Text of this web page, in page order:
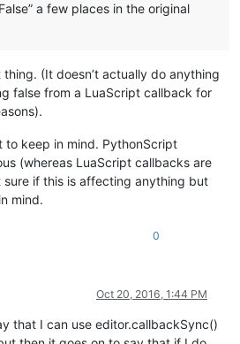
word)
while temp != None:
temp
a few places in the original
(It doesn’t actually do anything
false from a LuaScript callback for
to keep in mind. PythonScript
(whereas LuaScript callbacks are
sure if this is affecting anything but
mind.
0
Oct 20, 2016, 1:44 PM
that I can use editor.callbackSync()